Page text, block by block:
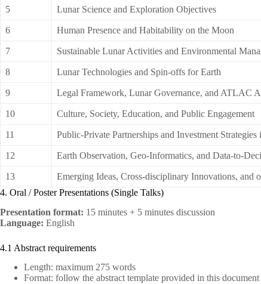
5 Lunar Science and Exploration Objectives
6 Human Presence and Habitability on the Moon
7 Sustainable Lunar Activities and Environmental
8 Lunar Technologies and Spin-offs for Earth
9 Legal Framework, Lunar Governance, and ATLAC
10 Culture, Society, Education, and Public Engagement
11 Public-Private Partnerships and Investment
12 Earth Observation, Geo-Informatics, and Data-to-
13
Emerging Ideas, Cross-disciplinary Innovations, and
4. Oral / Poster Presentations (Single Talks)
Presentation format: 15 minutes + 5 minutes discussion
Language: English
4.1 Abstract requirements
Length: maximum 275 words
Format: follow the abstract template provided in this document